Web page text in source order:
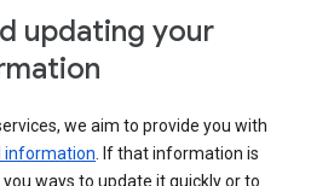
updating your
we aim to provide you with
information. If that information is
ways to update it quickly or to